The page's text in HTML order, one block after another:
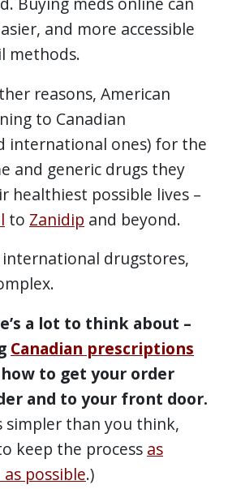
and more accessible
methods.
reasons, American
to Canadian
international ones) for the
and generic drugs they
healthiest possible lives –
to Zanidip and beyond.
international drugstores,
a lot to think about –
Canadian prescriptions
to get your order
and to your front door.
simpler than you think,
keep the process as
possible.)